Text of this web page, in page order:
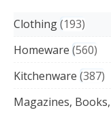
Clothing 193
Homeware 560
Kitchenware 387
Magazines,